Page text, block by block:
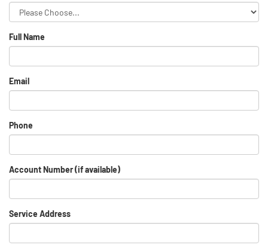
Full Name
Email
Phone
Account Number (if available)
Service Address